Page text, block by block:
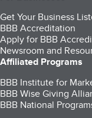
Get Your Business
BBB Accreditation
Apply for BBB
Newsroom and
Affiliated Programs
BBB Institute for
BBB Wise Giving
BBB National